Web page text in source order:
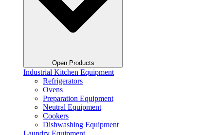
Open Products
Industrial Kitchen Equipment
Refrigerators
Ovens
Preparation Equipment
Neutral Equipment
Cookers
Dishwashing Equipment
Laundry Equipment